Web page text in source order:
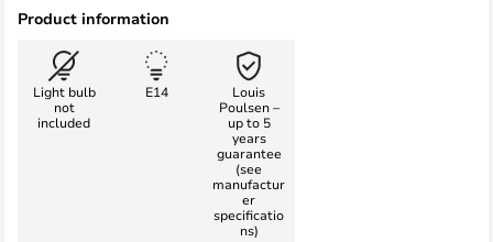
Product information
Light bulb
not
included
E14
Louis
Poulsen –
up to 5
years
guarantee
(see
manufactur
er
specificatio
ns)